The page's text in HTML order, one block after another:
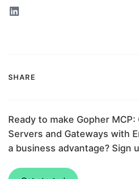
SHARE
Ready to make Gopher
Servers and Gateways with
a business advantage? Sign